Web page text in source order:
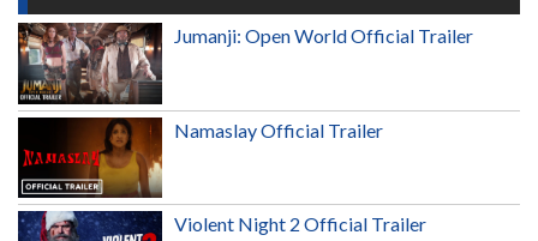
Jumanji: Open World Official Trailer
Namaslay Official Trailer
Violent Night 2 Official Trailer